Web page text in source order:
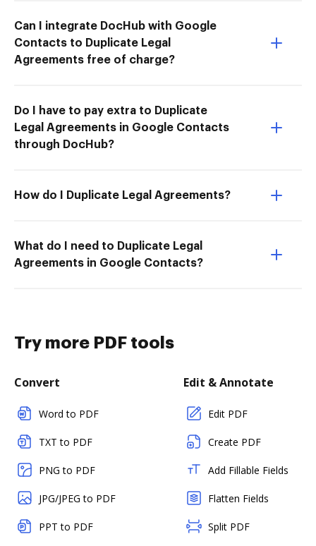
Can I integrate DocHub with Google
Contacts to Duplicate Legal
Agreements free of charge?
Do I have to pay extra to Duplicate
Legal Agreements in Google Contacts
through DocHub?
How do I Duplicate Legal Agreements?
What do I need to Duplicate Legal
Agreements in Google Contacts?
Try more PDF tools
Convert
Word to PDF
TXT to PDF
PNG to PDF
JPG/JPEG to PDF
PPT to PDF
Edit & Annotate
Edit PDF
Create PDF
Add Fillable Fields
Flatten Fields
Split PDF